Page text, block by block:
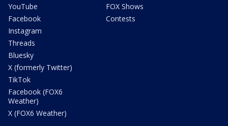
YouTube
Facebook
Instagram
Threads
Bluesky
X (formerly Twitter)
TikTok
Facebook (FOX6
Weather)
X (FOX6 Weather)
FOX Shows
Contests